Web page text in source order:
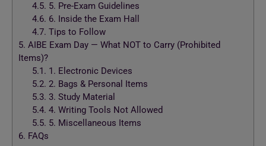
4.5. 5. Pre-Exam Guidelines
4.6. 6. Inside the Exam Hall
4.7. Tips to Follow
5. AIBE Exam Day — What NOT to Carry (Prohibited
Items)?
5.1. 1. Electronic Devices
5.2. 2. Bags & Personal Items
5.3. 3. Study Material
5.4. 4. Writing Tools Not Allowed
5.5. 5. Miscellaneous Items
6. FAQs